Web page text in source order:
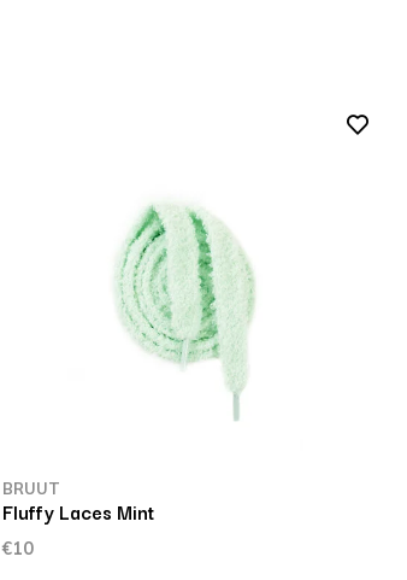
BRUUT
Fluffy Laces Mint
€10